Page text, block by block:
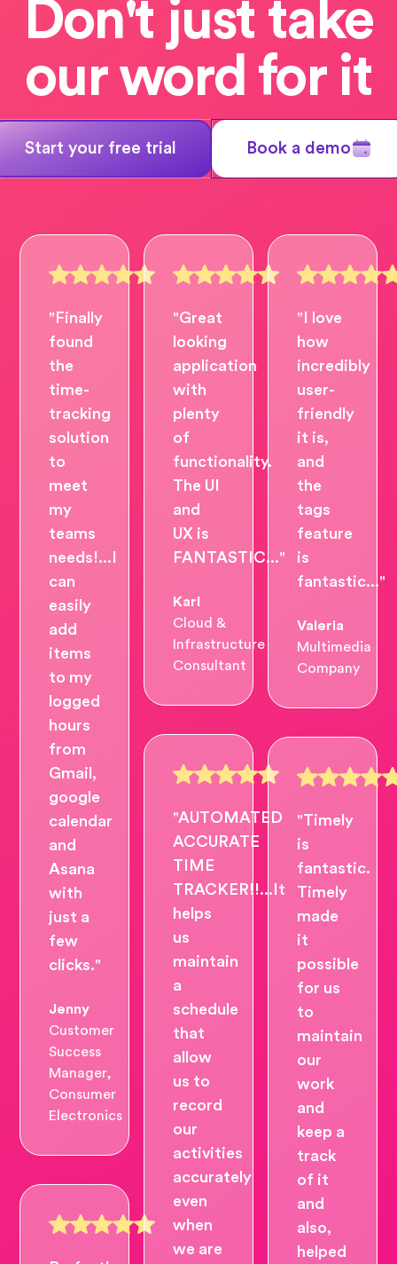
Don't just take
our word for it
Start your free trial Book a demo
"Finally
found
the
time-
tracking
solution
to
meet
my
teams
needs!...I
can
easily
add
items
to my
logged
hours
from
Gmail,
google
calendar
and
Asana
with
just a
few
clicks."
Jenny
Customer
Success
Manager,
Consumer
Electronics
"Great
looking
application
with
plenty
of
functionality.
The UI
and
UX is
FANTASTIC..."
Karl
Cloud &
Infrastructure
Consultant
"AUTOMATED
ACCURATE
TIME
TRACKER!!...It
helps
us
maintain
a
schedule
that
allow
us to
record
our
activities
accurately
even
when
we are
"I love
how
incredibly
user-
friendly
it is,
and
the
tags
feature
is
fantastic..."
Valeria
Multimedia
Company
"Timely
is
fantastic.
Timely
made
it
possible
for us
to
maintain
our
work
and
keep a
track
of it
and
also,
helped